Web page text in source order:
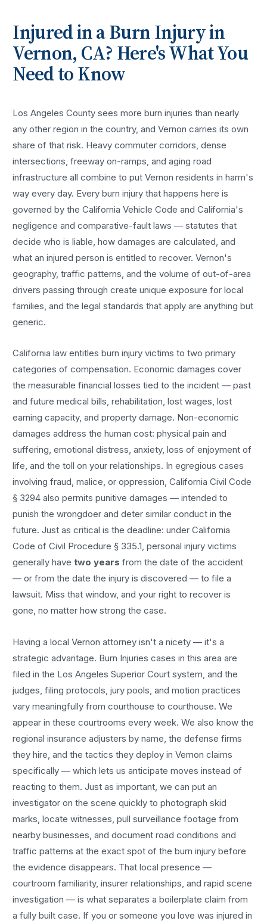
Injured in aBurn Injuryin
Vernon, CA? Here's What You
Need to Know
Los Angeles County sees moreburn injuries than nearly
any other region in the country, andVernon carries its own
share of that risk. Heavy commuter corridors, dense
intersections, freeway on-ramps, and aging road
infrastructure all combine to putVernon residents in harm's
way every day. Everyburn injury that happens here is
governed by the California Vehicle Code and California's
negligence and comparative-fault laws — statutes that
decide who is liable, how damages are calculated, and
what an injured person is entitled to recover.Vernon's
geography, traffic patterns, and the volume of out-of-area
drivers passing through create unique exposure for local
families, and the legal standards that apply are anything but
generic.
California law entitlesburn injury victims to two primary
categories of compensation. Economic damages cover
the measurable financial losses tied to the incident — past
and future medical bills, rehabilitation, lost wages, lost
earning capacity, and property damage. Non-economic
damages address the human cost: physical pain and
suffering, emotional distress, anxiety, loss of enjoyment of
life, and the toll on your relationships. In egregious cases
involving fraud, malice, or oppression, California Civil Code
§ 3294 also permits punitive damages — intended to
punish the wrongdoer and deter similar conduct in the
future. Just as critical is the deadline: under California
Code of Civil Procedure § 335.1, personal injury victims
generally havetwo years from the date of the accident
— or from the date the injury is discovered — to file a
lawsuit. Miss that window, and your right to recover is
gone, no matter how strong the case.
Having a localVernon attorney isn't a nicety — it's a
strategic advantage. Burn Injuries cases in this area are
filed in the Los Angeles Superior Court system, and the
judges, filing protocols, jury pools, and motion practices
vary meaningfully from courthouse to courthouse. We
appear in these courtrooms every week. We also know the
regional insurance adjusters by name, the defense firms
they hire, and the tactics they deploy inVernon claims
specifically — which lets us anticipate moves instead of
reacting to them. Just as important, we can put an
investigator on the scene quickly to photograph skid
marks, locate witnesses, pull surveillance footage from
nearby businesses, and document road conditions and
traffic patterns at the exact spot of theburn injury before
the evidence disappears. That local presence —
courtroom familiarity, insurer relationships, and rapid scene
investigation — is what separates a boilerplate claim from
a fully built case. If you or someone you love was injured in